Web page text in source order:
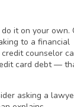
it on your own.
to a financial
counselor
card debt —
asking a